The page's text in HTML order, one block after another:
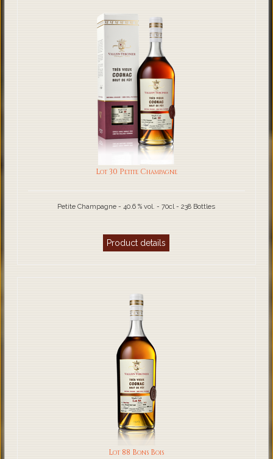
Lot 30 Petite Champagne
Petite Champagne - 40.6 % vol. - 70cl - 238 Bottles
Product details
Lot 88 Bons Bois